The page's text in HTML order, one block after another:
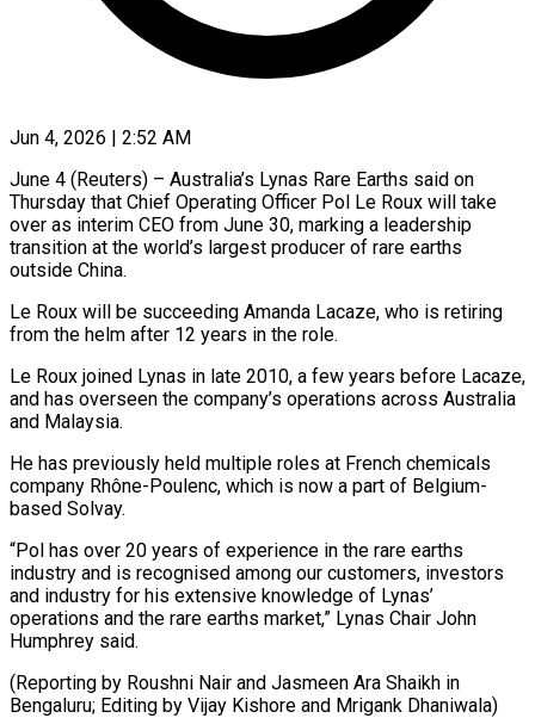
Jun 4, 2026 | 2:52 AM
June 4 (Reuters) – Australia’s Lynas Rare Earths said on
Thursday that Chief Operating Officer ​Pol Le Roux will ‌take
over as interim CEO from June 30, marking a leadership
transition at the world’s largest producer of ‌rare ​earths
outside China.
Le ⁠Roux will be ⁠succeeding Amanda Lacaze, who is retiring
from the helm after 12 years in the role.
Le ​Roux joined Lynas in late 2010, a few years ⁠before Lacaze,
and ⁠has overseen the company’s ​operations across Australia
and Malaysia.
He ​has previously held multiple roles at ‌French chemicals
company Rhône-Poulenc, which is now a part of Belgium-
based Solvay.
“Pol has over ⁠20 years of experience in the rare earths
industry and is recognised among ⁠our ‌customers, investors
and industry ⁠for his extensive knowledge ​of ‌Lynas’
operations and the ​rare earths ⁠market,” Lynas Chair John
Humphrey said.
(Reporting by Roushni Nair and Jasmeen Ara Shaikh in
Bengaluru; Editing by Vijay Kishore and ​Mrigank Dhaniwala)